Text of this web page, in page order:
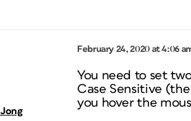
February 24, 2020 at 4:06
You need to set
Case Sensitive (the
you hover the